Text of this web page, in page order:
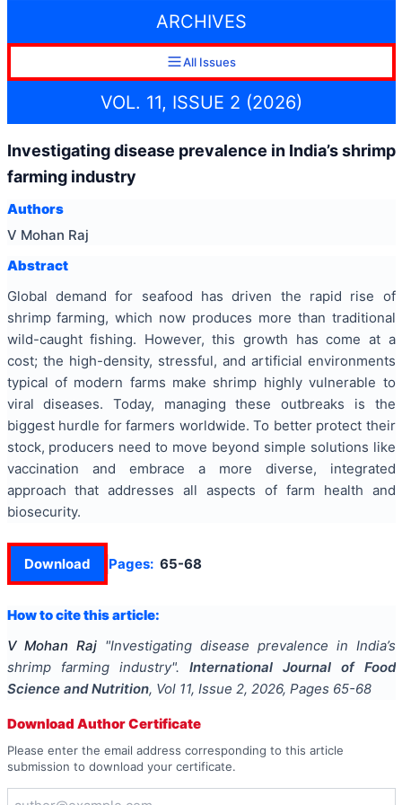
ARCHIVES
All Issues
VOL. 11, ISSUE 2 (2026)
Investigating disease prevalence in India’s shrimp
farming industry
Authors
V Mohan Raj
Abstract
Global demand for seafood has driven the rapid rise of
shrimp farming, which now produces more than traditional
wild-caught fishing. However, this growth has come at a
cost; the high-density, stressful, and artificial environments
typical of modern farms make shrimp highly vulnerable to
viral diseases. Today, managing these outbreaks is the
biggest hurdle for farmers worldwide. To better protect their
stock, producers need to move beyond simple solutions like
vaccination and embrace a more diverse, integrated
approach that addresses all aspects of farm health and
biosecurity.
Download Pages: 65-68
How to cite this article:
V Mohan Raj "Investigating disease prevalence in India’s
shrimp farming industry".
International Journal of Food
Science and Nutrition, Vol 11, Issue 2, 2026, Pages 65-68
Download Author Certificate
Please enter the email address corresponding to this article
submission to download your certificate.